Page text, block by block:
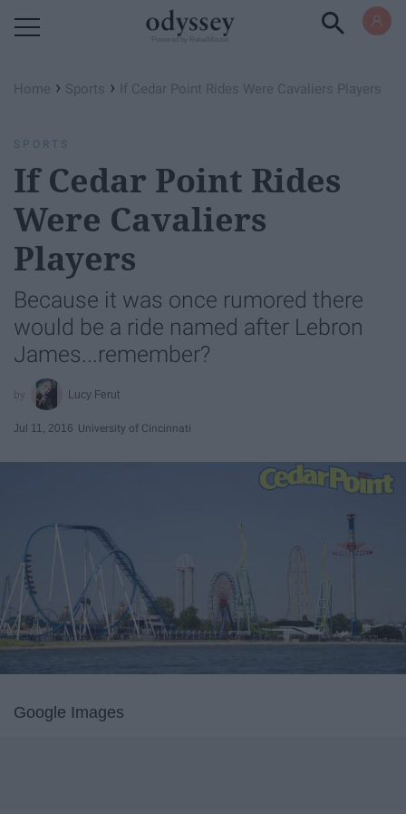
Home › Sports › If Cedar Point Rides Were Cavaliers Players
SPORTS
If Cedar Point Rides
Were Cavaliers
Players
Because it was once rumored there
would be a ride named after Lebron
James...remember?
Lucy Ferut
Jul 11, 2016 University of Cincinnati
Google Images